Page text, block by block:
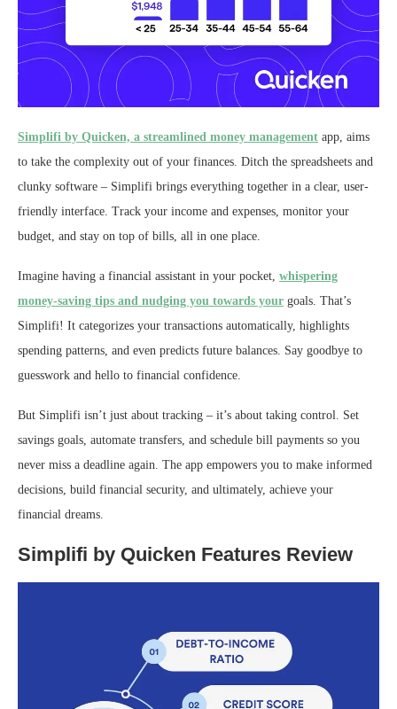
Simplifi by Quicken, a streamlined money management app, aims
to take the complexity out of your finances. Ditch the spreadsheets and
clunky software – Simplifi brings everything together in a clear, user-
friendly interface. Track your income and expenses, monitor your
budget, and stay on top of bills, all in one place.
Imagine having a financial assistant in your pocket, whispering
money-saving tips and nudging you towards your goals. That’s
Simplifi! It categorizes your transactions automatically, highlights
spending patterns, and even predicts future balances. Say goodbye to
guesswork and hello to financial confidence.
But Simplifi isn’t just about tracking – it’s about taking control. Set
savings goals, automate transfers, and schedule bill payments so you
never miss a deadline again. The app empowers you to make informed
decisions, build financial security, and ultimately, achieve your
financial dreams.
Simplifi by Quicken Features Review